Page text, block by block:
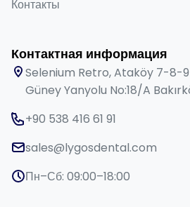
Контакты
Контактная информация
Selenium Retro, Ataköy 7-8-9-
Güney Yanyolu No:18/A
+90 538 416 61 91
sales@lygosdental.com
Пн–Сб: 09:00–18:00